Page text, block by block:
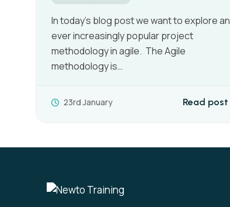
There’s no doubt that you’ve seen it on job
adverts, there’s no doubt that you’ve heard
of PRINEC2, but what…
15th January Read post